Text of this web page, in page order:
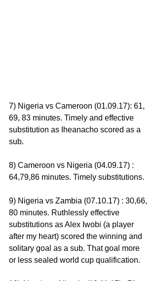
7) Nigeria vs Cameroon (01.09.17): 61,
69, 83 minutes. Timely and effective
substitution as Iheanacho scored as a
sub.
8) Cameroon vs Nigeria (04.09.17) :
64,79,86 minutes. Timely substitutions.
9) Nigeria vs Zambia (07.10.17) : 30,66,
80 minutes. Ruthlessly effective
substitutions as Alex Iwobi (a player
after my heart) scored the winning and
solitary goal as a sub. That goal more
or less sealed world cup qualification.